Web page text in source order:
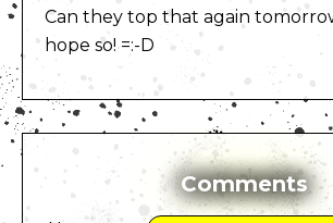
Can they top that again
hope so! =:-D
Comments